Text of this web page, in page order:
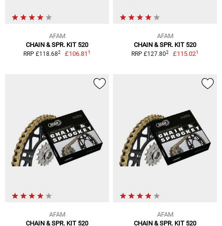
AFAM
CHAIN & SPR. KIT 520
RRP £118.682 £106.811
AFAM
CHAIN & SPR. KIT 520
RRP £127.802 £115.021
AFAM
CHAIN & SPR. KIT 520
AFAM
CHAIN & SPR. KIT 520